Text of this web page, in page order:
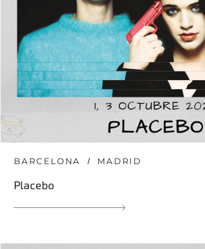
BARCELONA MADRID
Placebo